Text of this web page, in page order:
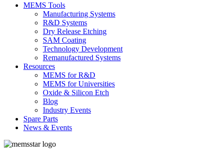
MEMS Tools
Manufacturing Systems
R&D Systems
Dry Release Etching
SAM Coating
Technology Development
Remanufactured Systems
Resources
MEMS for R&D
MEMS for Universities
Oxide & Silicon Etch
Blog
Industry Events
Spare Parts
News & Events